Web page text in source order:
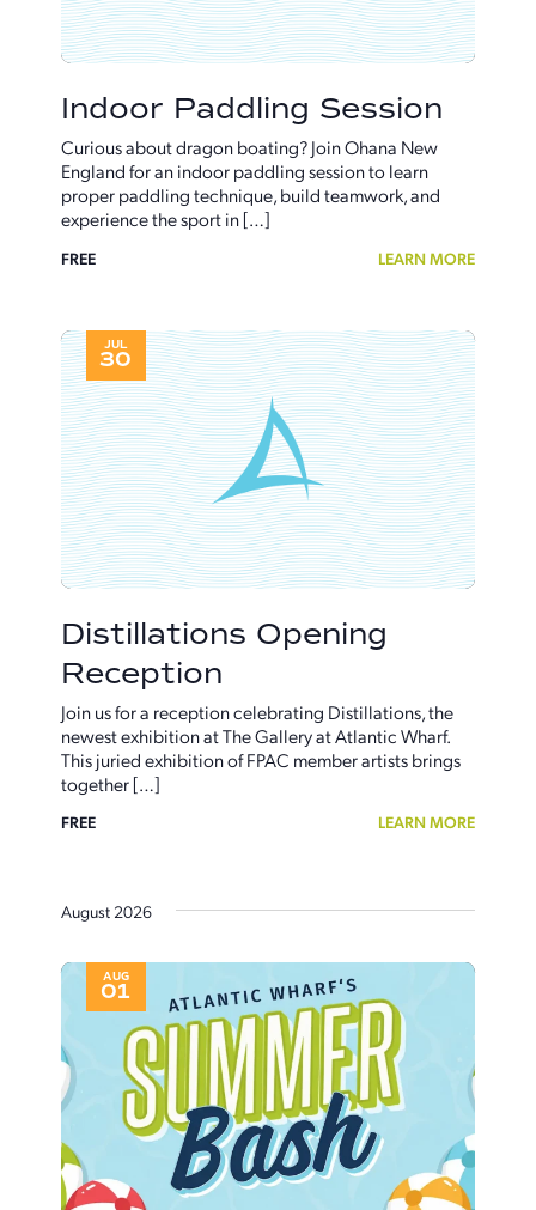
Indoor Paddling Session
Curious about dragon boating? Join Ohana New
England for an indoor paddling session to learn
proper paddling technique, build teamwork, and
experience the sport in […]
FREE LEARN MORE
JUL
30
Distillations Opening
Reception
Join us for a reception celebrating Distillations, the
newest exhibition at The Gallery at Atlantic Wharf.
This juried exhibition of FPAC member artists brings
together […]
FREE LEARN MORE
August 2026
AUG
01